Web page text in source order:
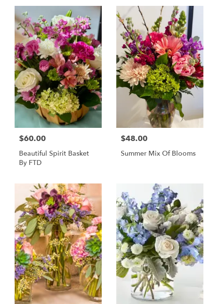
$60.00
Beautiful Spirit Basket
By FTD
$48.00
Summer Mix Of Blooms